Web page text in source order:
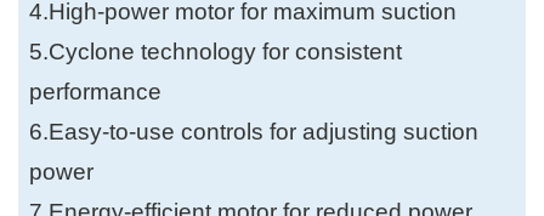
4.High-power motor for maximum suction
5.Cyclone technology for consistent
performance
6.Easy-to-use controls for adjusting suction
power